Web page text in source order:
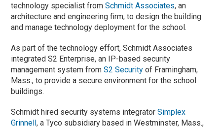
technology specialist fromSchmidt Associates, an
architecture and engineering firm, to design the building
and manage technology deployment for the school.
As part of the technology effort, Schmidt Associates
integrated S2 Enterprise, an IP-based security
management system fromS2 Security of Framingham,
Mass., to provide a secure environment for the school
buildings.
Schmidt hired security systems integratorSimplex
Grinnell, a Tyco subsidiary based in Westminster, Mass.,